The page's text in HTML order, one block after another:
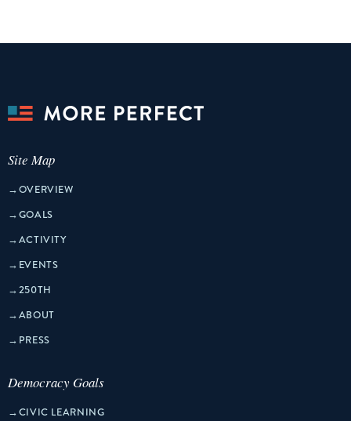
Site Map
→OVERVIEW
→GOALS
→ACTIVITY
→ EVENTS
→250TH
→ABOUT
→ PRESS
Democracy Goals
→CIVIC LEARNING